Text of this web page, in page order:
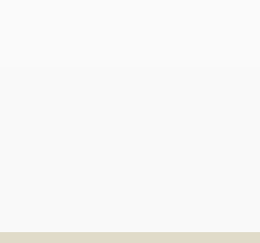
25ft hose. The actual sock length is
loose throughout the middle which